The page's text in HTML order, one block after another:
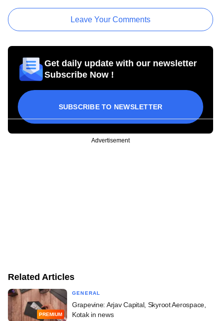
Leave Your Comments
Get daily update with our newsletter
Subscribe Now !
SUBSCRIBE TO NEWSLETTER
Advertisement
Related Articles
PREMIUM
GENERAL
Grapevine: Arjav Capital, Skyroot Aerospace,
Kotak in news